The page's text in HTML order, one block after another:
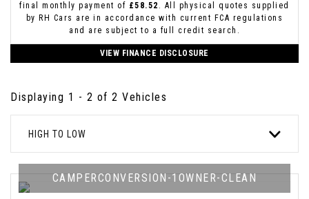
final monthly payment of £58.52 . All physical quotes supplied
by RH Cars are in accordance with current FCA regulations
and are subject to a full credit search.
VIEW FINANCE DISCLOSURE
Displaying 1 - 2 of 2 Vehicles
HIGH TO LOW
CAMPERCONVERSION-1OWNER-CLEAN